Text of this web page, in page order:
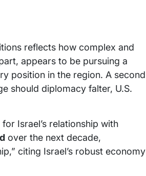
reflects how complex and
appears to be pursuing a
position in the region. A second
should diplomacy falter, U.S.
Israel’s relationship with
over the next decade,
citing Israel’s robust economy